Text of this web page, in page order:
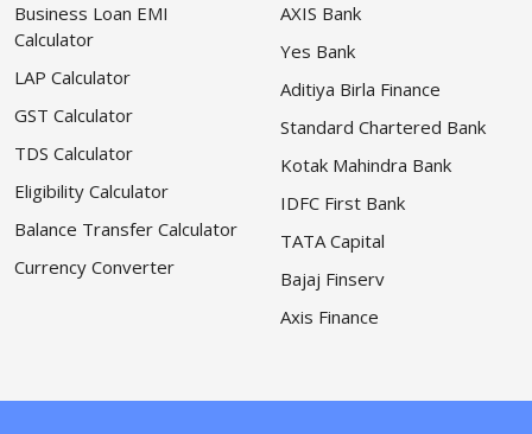
Business Loan EMI
Calculator
LAP Calculator
GST Calculator
TDS Calculator
Eligibility Calculator
Balance Transfer Calculator
Currency Converter
AXIS Bank
Yes Bank
Aditiya Birla Finance
Standard Chartered Bank
Kotak Mahindra Bank
IDFC First Bank
TATA Capital
Bajaj Finserv
Axis Finance